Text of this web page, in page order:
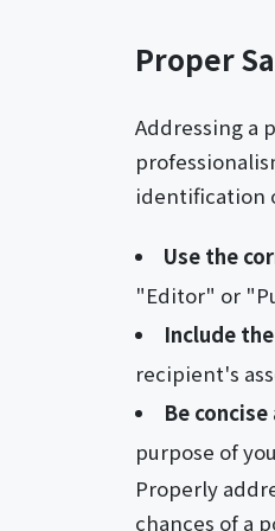
Proper
Addressing a
identification
Use the
"Editor" or
Include
recipient's
Be
purpose of
Properly
chances of a